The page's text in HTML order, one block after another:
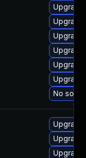
Upgrade
No